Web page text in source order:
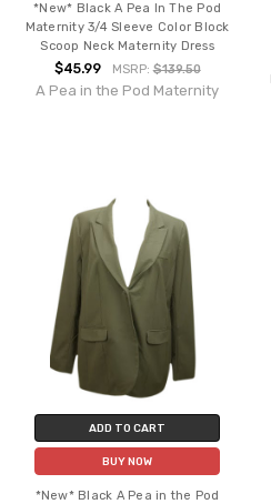
*New* Black A Pea In The Pod
Maternity 3/4 Sleeve Color Block
Scoop Neck Maternity Dress
$45.99 MSRP:$139.50
A Pea in the Pod Maternity
ADD TO CART
BUY NOW
*New* Black A Pea in the Pod